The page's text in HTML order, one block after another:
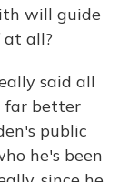
will guide
at all?
said all
far better
public
he's been